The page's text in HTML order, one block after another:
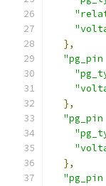
},
"pg_pin
},
"pg_pin
},
"pg_pin